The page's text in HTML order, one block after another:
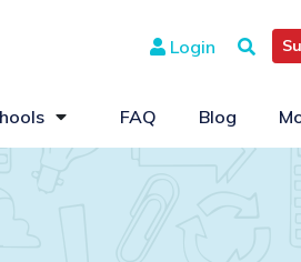
Login
FAQ Blog